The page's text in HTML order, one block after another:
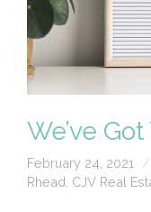
We’ve
February 24, 2021
Rhead CJV Real